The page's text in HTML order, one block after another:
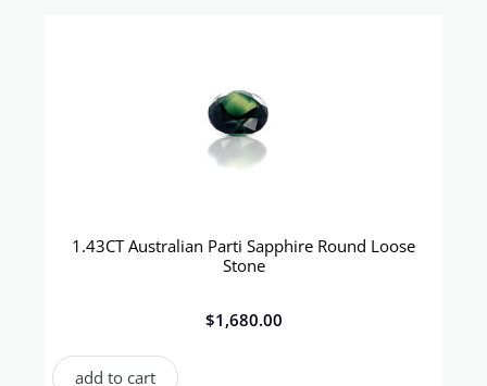
1.43CT Australian Parti Sapphire Round Loose
Stone
$1,680.00
add to cart